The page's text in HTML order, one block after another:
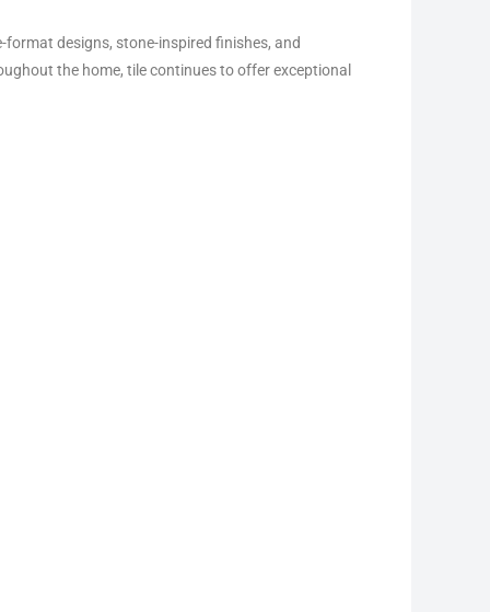
designs, stone-inspired finishes, and
the home, tile continues to offer exceptional